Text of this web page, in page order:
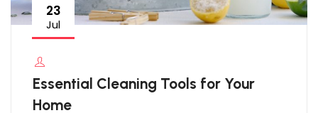
23
Jul
Essential Cleaning Tools for Your
Home